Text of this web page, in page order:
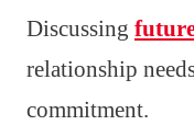
Discussing
relationship
commitment.